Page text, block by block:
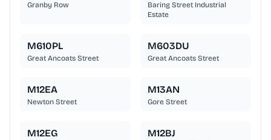
Granby Row
Baring Street Industrial
Estate
M610PL
Great Ancoats Street
M603DU
Great Ancoats Street
M12EA
Newton Street
M13AN
Gore Street
M12EG M12BJ